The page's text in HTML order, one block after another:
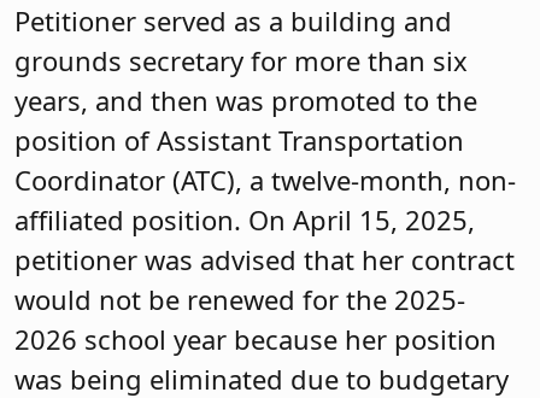
Petitioner served as a building and
grounds secretary for more than six
years, and then was promoted to the
position of Assistant Transportation
Coordinator (ATC), a twelve-month, non-
affiliated position. On April 15, 2025,
petitioner was advised that her contract
would not be renewed for the 2025-
2026 school year because her position
was being eliminated due to budgetary